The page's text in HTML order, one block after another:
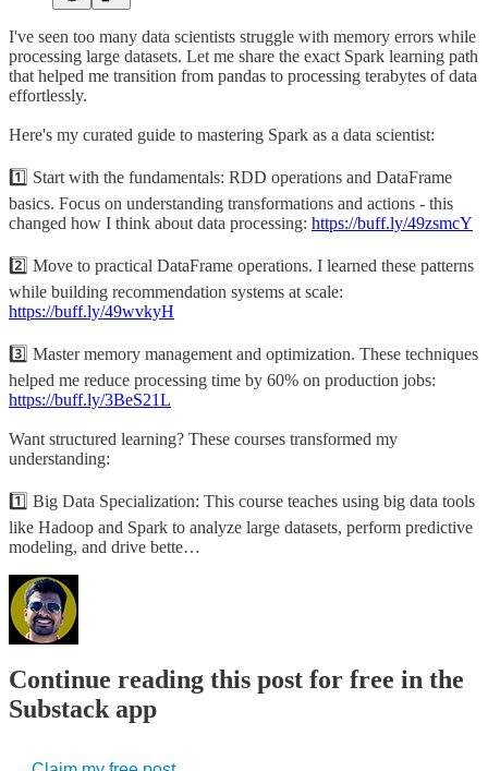
I've seen too many data scientists struggle with memory errors while
processing large datasets. Let me share the exact Spark learning path
that helped me transition from pandas to processing terabytes of data
effortlessly.
Here's my curated guide to mastering Spark as a data scientist:
1️⃣ Start with the fundamentals: RDD operations and DataFrame
basics. Focus on understanding transformations and actions - this
changed how I think about data processing: https://buff.ly/49zsmcY
2️⃣ Move to practical DataFrame operations. I learned these patterns
while building recommendation systems at scale:
https://buff.ly/49wvkyH
3️⃣ Master memory management and optimization. These techniques
helped me reduce processing time by 60% on production jobs:
https://buff.ly/3BeS21L
Want structured learning? These courses transformed my
understanding:
1️⃣ Big Data Specialization: This course teaches using big data tools
like Hadoop and Spark to analyze large datasets, perform predictive
modeling, and drive bette…
Continue reading this post for free in the
Substack app